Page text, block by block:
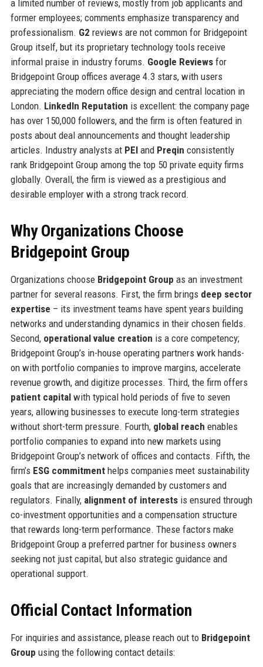
a limited number of reviews, mostly from job applicants and
former employees; comments emphasize transparency and
professionalism. G2 reviews are not common for Bridgepoint
Group itself, but its proprietary technology tools receive
informal praise in industry forums. Google Reviewsfor
Bridgepoint Group offices average 4.3 stars, with users
appreciating the modern office design and central location in
London. LinkedIn Reputation is excellent: the company page
has over 150,000 followers, and the firm is often featured in
posts about deal announcements and thought leadership
articles. Industry analysts at PEIand Preqin consistently
rank Bridgepoint Group among the top 50 private equity firms
globally. Overall, the firm is viewed as a prestigious and
desirable employer with a strong track record.
Why Organizations Choose
Bridgepoint Group
Organizations choose Bridgepoint Group as an investment
partner for several reasons. First, the firm brings deep sector
expertise – its investment teams have spent years building
networks and understanding dynamics in their chosen fields.
Second, operational value creation is a core competency;
Bridgepoint Group’s in-house operating partners work hands-
on with portfolio companies to improve margins, accelerate
revenue growth, and digitize processes. Third, the firm offers
patient capitalwith typical hold periods of five to seven
years, allowing businesses to execute long-term strategies
without short-term pressure. Fourth, global reach enables
portfolio companies to expand into new markets using
Bridgepoint Group’s network of offices and contacts. Fifth, the
firm’s ESG commitmenthelps companies meet sustainability
goals that are increasingly demanded by customers and
regulators. Finally, alignment of interestsis ensured through
co-investment opportunities and a compensation structure
that rewards long-term performance. These factors make
Bridgepoint Group a preferred partner for business owners
seeking not just capital, but also strategic guidance and
operational support.
Official Contact Information
For inquiries and assistance, please reach out to Bridgepoint
Group using the following contact details: